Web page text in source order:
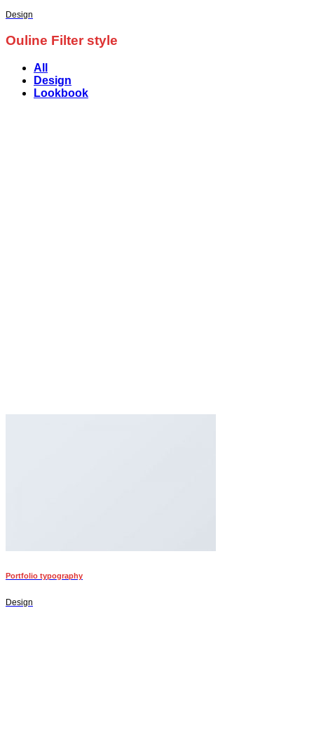
Design
Ouline Filter style
All
Design
Lookbook
Portfolio typography
Design